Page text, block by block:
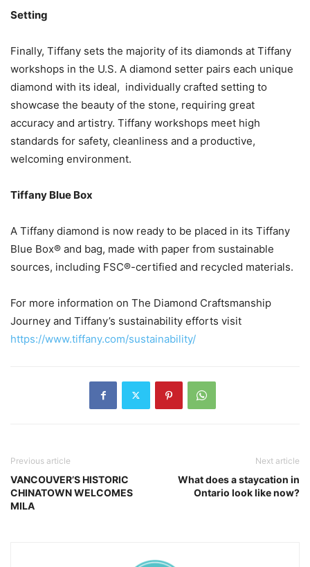
Setting
Finally, Tiffany sets the majority of its diamonds at Tiffany
workshops in the U.S. A diamond setter pairs each unique
diamond with its ideal, individually crafted setting to
showcase the beauty of the stone, requiring great
accuracy and artistry. Tiffany workshops meet high
standards for safety, cleanliness and a productive,
welcoming environment.
Tiffany Blue Box
A Tiffany diamond is now ready to be placed in its Tiffany
Blue Box® and bag, made with paper from sustainable
sources, including FSC®-certified and recycled materials.
For more information on The Diamond Craftsmanship
Journey and Tiffany’s sustainability efforts visit
https://www.tiffany.com/sustainability/
Previous article
VANCOUVER’S HISTORIC
CHINATOWN WELCOMES
MILA
Next article
What does a staycation in
Ontario look like now?